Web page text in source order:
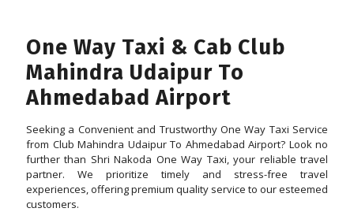
One Way Taxi & Cab Club
Mahindra Udaipur To
Ahmedabad Airport
Seeking a Convenient and Trustworthy One Way Taxi Service
from Club Mahindra Udaipur To Ahmedabad Airport? Look no
further than Shri Nakoda One Way Taxi, your reliable travel
partner. We prioritize timely and stress-free travel
experiences, offering premium quality service to our esteemed
customers.